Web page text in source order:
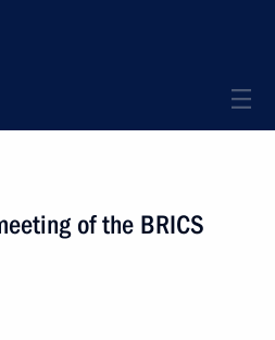
of the BRICS